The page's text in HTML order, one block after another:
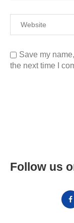
Save my
the next time I
Follow us